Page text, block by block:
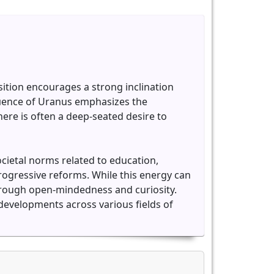
encourages a strong inclination
of Uranus emphasizes the
is often a deep-seated desire to
norms related to education,
reforms. While this energy can
open-mindedness and curiosity.
across various fields of